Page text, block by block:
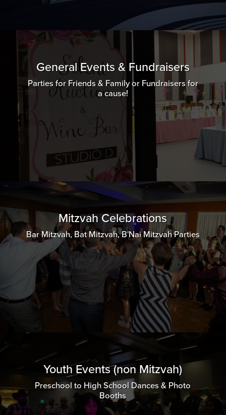
General Events & Fundraisers
Parties for Friends & Family or Fundraisers for
a cause!
Mitzvah Celebrations
Bar Mitzvah, Bat Mitzvah, B'Nai Mitzvah Parties
Youth Events (non Mitzvah)
Preschool to High School Dances & Photo
Booths